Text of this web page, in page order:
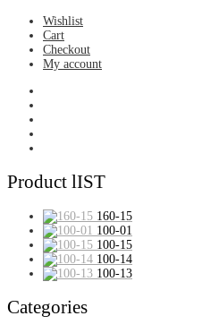
Wishlist
Cart
Checkout
My account
Product lIST
160-15
100-01
100-15
100-14
100-13
Categories